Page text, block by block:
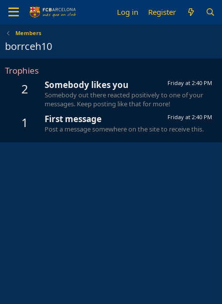
Log in Register
Members
borrceh10
Trophies
2 Friday at 2:40 PM
Somebody likes you
Somebody out there reacted positively to one of your
messages. Keep posting like that for more!
1 Friday at 2:40 PM
First message
Post a message somewhere on the site to receive this.